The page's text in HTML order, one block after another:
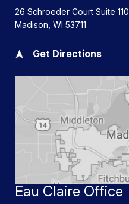
26 Schroeder Court Suite 110
Madison WI 53711
Get Directions
Eau Claire Office